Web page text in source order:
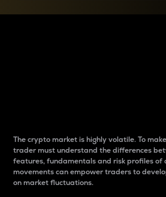
The crypto market is highly volatile. To
trader must understand the differences
features, fundamentals and risk profiles of
movements can empower traders to
on market fluctuations.